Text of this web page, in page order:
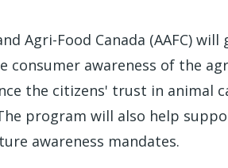
Agri-Food Canada (AAFC)
awareness of the
the citizens' trust in animal
program will also help
awareness mandates.